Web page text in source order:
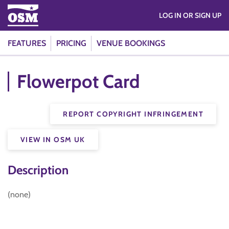
FEATURES PRICING VENUE BOOKINGS
LOG IN OR SIGN UP
Flowerpot Card
REPORT COPYRIGHT INFRINGEMENT
VIEW IN OSM UK
Description
(none)